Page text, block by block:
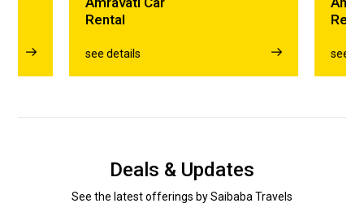
Rental
see details see
Deals & Updates
See the latest offerings by Saibaba Travels